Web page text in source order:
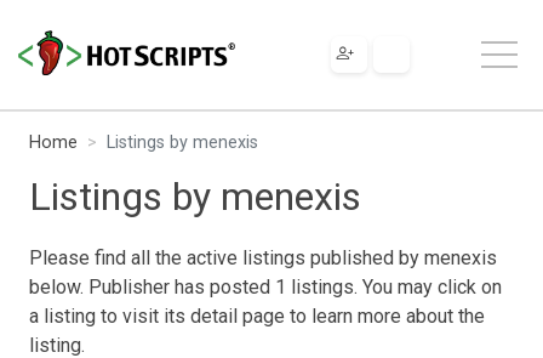
Home Listings by menexis
Listings by menexis
Please find all the active listings published by menexis
below. Publisher has posted 1 listings. You may click on
a listing to visit its detail page to learn more about the
listing.